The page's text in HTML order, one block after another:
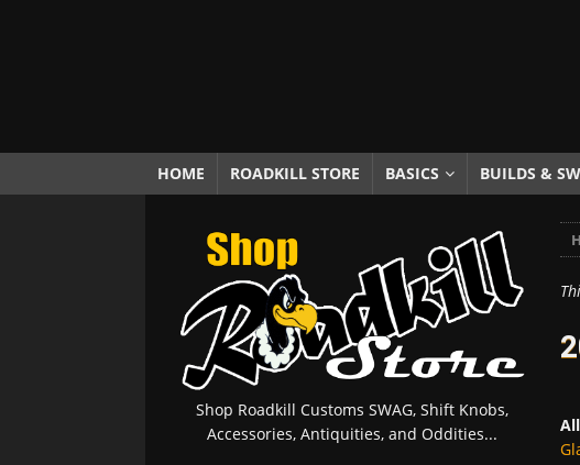
[ October 5, 2025 ] Fuel Stabilizer Showdown: The
[ November 18, 2025 ] Paint Then Assemble or Assemble
HOME ROADKILL STORE BASICS BUILDS &
Shop Roadkill Customs SWAG, Shift Knobs,
Accessories, Antiquities, and Oddities...